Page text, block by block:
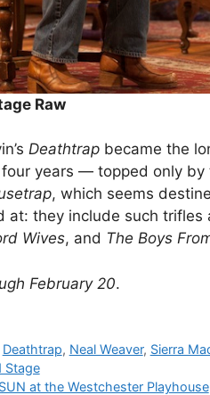
Raw
Deathtrap became the
years — topped only
, which seems
at: they include such trifles
Wives, and The Boys
February 20.
Deathtrap, Neal Weaver, Sierra
Stage
at the Westchester Playhouse